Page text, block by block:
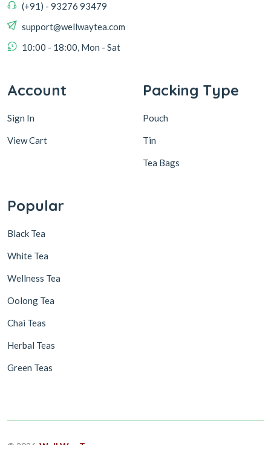
(+91) - 93276 93479
support@wellwaytea.com
10:00 - 18:00, Mon - Sat
Account
Sign In
View Cart
Packing Type
Pouch
Tin
Tea Bags
Popular
Black Tea
White Tea
Wellness Tea
Oolong Tea
Chai Teas
Herbal Teas
Green Teas
© 2026, Well Way Tea